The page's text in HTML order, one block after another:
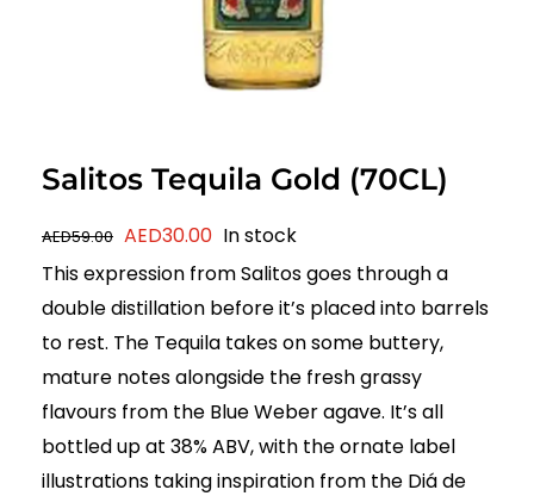
Salitos Tequila Gold (70CL)
AED59.00 Original
price
was:
AED59.00.
AED30.00Current
price
is:
AED30.00.
In stock
This expression from Salitos goes through a
double distillation before it’s placed into barrels
to rest. The Tequila takes on some buttery,
mature notes alongside the fresh grassy
flavours from the Blue Weber agave. It’s all
bottled up at 38% ABV, with the ornate label
illustrations taking inspiration from the Diá de